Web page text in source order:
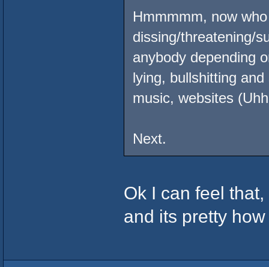
Hmmmmm, now
dissing/threatening/
anybody depending
lying, bullshitting
music, websites
Next.
Ok I can feel
and its pretty